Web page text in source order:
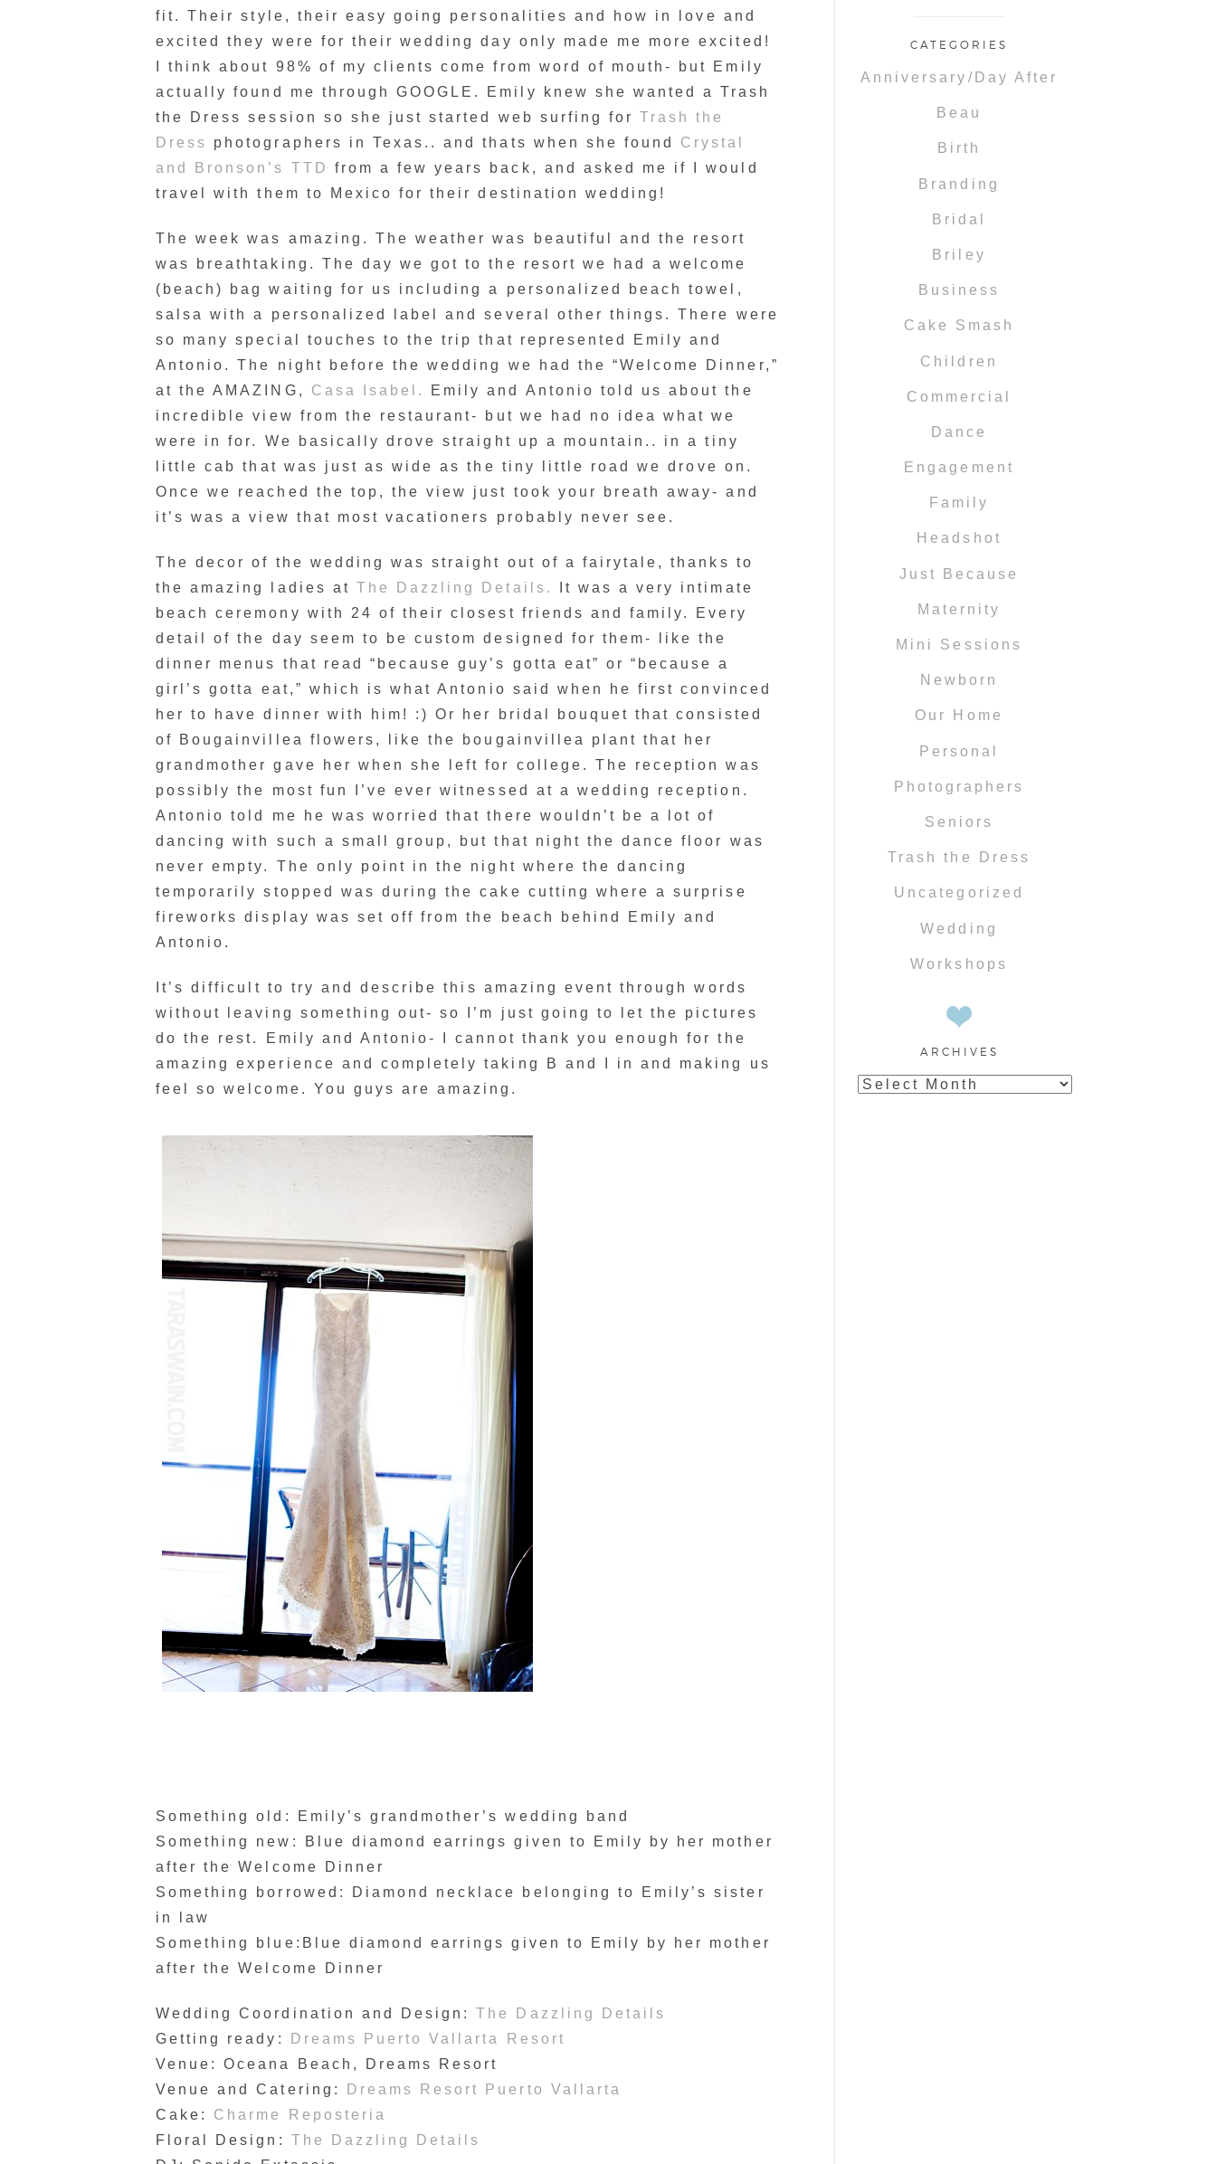
fit. Their style, their easy going personalities and how in love and
excited they were for their wedding day only made me more excited!
I think about 98% of my clients come from word of mouth- but Emily
actually found me through GOOGLE. Emily knew she wanted a Trash
the Dress session so she just started web surfing forTrash the
Dress
photographers in Texas.. and thats when she found Crystal
and Bronson’s TTD
from a few years back, and asked me if I would
travel with them to Mexico for their destination wedding!
The week was amazing. The weather was beautiful and the resort
was breathtaking. The day we got to the resort we had a welcome
(beach) bag waiting for us including a personalized beach towel,
salsa with a personalized label and several other things. There were
so many special touches to the trip that represented Emily and
Antonio. The night before the wedding we had the “Welcome Dinner,”
at the AMAZING, Casa Isabel.
Emily and Antonio told us about the
incredible view from the restaurant- but we had no idea what we
were in for. We basically drove straight up a mountain.. in a tiny
little cab that was just as wide as the tiny little road we drove on.
Once we reached the top, the view just took your breath away- and
it’s was a view that most vacationers probably never see.
The decor of the wedding was straight out of a fairytale, thanks to
the amazing ladies at The Dazzling Details.
It was a very intimate
beach ceremony with 24 of their closest friends and family. Every
detail of the day seem to be custom designed for them- like the
dinner menus that read “because guy’s gotta eat” or “because a
girl’s gotta eat,” which is what Antonio said when he first convinced
her to have dinner with him! :) Or her bridal bouquet that consisted
of Bougainvillea flowers, like the bougainvillea plant that her
grandmother gave her when she left for college. The reception was
possibly the most fun I’ve ever witnessed at a wedding reception.
Antonio told me he was worried that there wouldn’t be a lot of
dancing with such a small group, but that night the dance floor was
never empty. The only point in the night where the dancing
temporarily stopped was during the cake cutting where a surprise
fireworks display was set off from the beach behind Emily and
Antonio.
It’s difficult to try and describe this amazing event through words
without leaving something out- so I’m just going to let the pictures
do the rest. Emily and Antonio- I cannot thank you enough for the
amazing experience and completely taking B and I in and making us
feel so welcome. You guys are amazing.
Something old: Emily’s grandmother’s wedding band
Something new: Blue diamond earrings given to Emily by her mother
after the Welcome Dinner
Something borrowed: Diamond necklace belonging to Emily’s sister
in law
Something blue:Blue diamond earrings given to Emily by her mother
after the Welcome Dinner
Wedding Coordination and Design:The Dazzling Details
Getting ready:
Dreams Puerto Vallarta Resort
Venue: Oceana Beach, Dreams Resort
Venue and Catering:
Dreams Resort Puerto Vallarta
Cake: Charme Reposteria
Floral Design: The Dazzling Details
CATEGORIES
Anniversary/Day After
Beau
Birth
Branding
Bridal
Briley
Business
Cake Smash
Children
Commercial
Dance
Engagement
Family
Headshot
Just Because
Maternity
Mini Sessions
Newborn
Our Home
Personal
Photographers
Seniors
Trash the Dress
Uncategorized
Wedding
Workshops
ARCHIVES
Archives